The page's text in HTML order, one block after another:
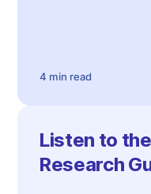
4 min read
Listen to
Research